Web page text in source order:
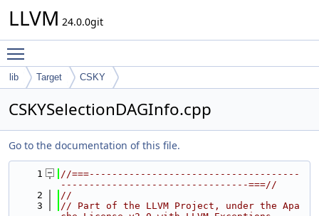
LLVM 24.0.0git
lib Target CSKY
CSKYSelectionDAGInfo.cpp
Go to the documentation of this file.
    1
//===-------------------------------------
---------------------------------===//
    2
//
    3
// Part of the LLVM Project, under the Apa